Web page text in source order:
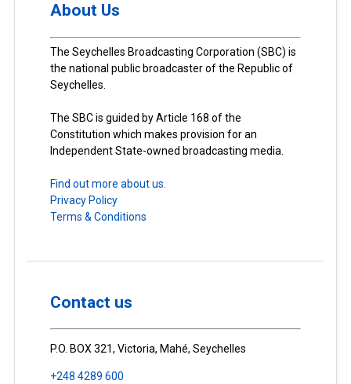
About Us
The Seychelles Broadcasting Corporation (SBC) is
the national public broadcaster of the Republic of
Seychelles.
The SBC is guided by Article 168 of the
Constitution which makes provision for an
Independent State-owned broadcasting media.
Find out more about us.
Privacy Policy
Terms & Conditions
Contact us
P.O. BOX 321, Victoria, Mahé, Seychelles
+248 4289 600